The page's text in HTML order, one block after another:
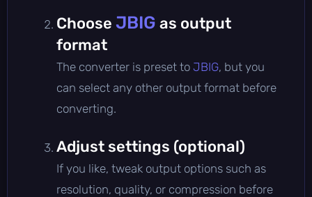
Choose JBIG as output
format
The converter is preset to JBIG, but you
can select any other output format before
converting.
Adjust settings (optional)
If you like, tweak output options such as
resolution, quality, or compression before